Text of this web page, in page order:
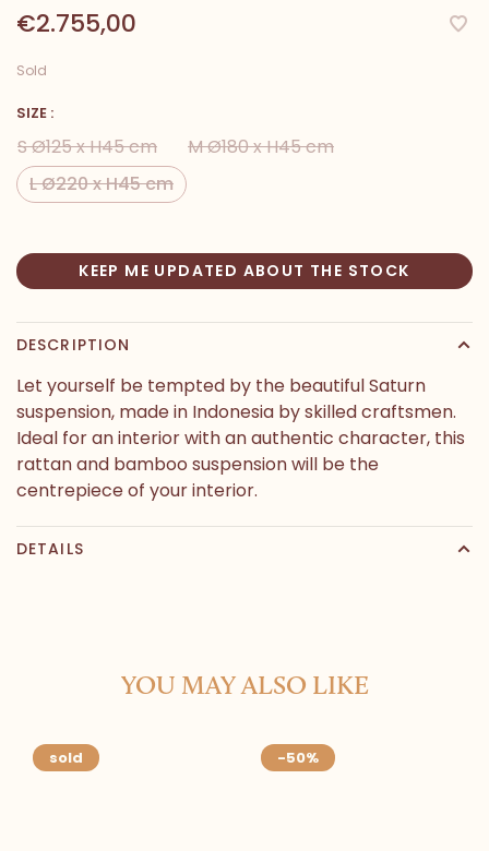
€2.755,00
Sold
SIZE :
S Ø125 x H45 cm
M Ø180 x H45 cm
L Ø220 x H45 cm
KEEP ME UPDATED ABOUT THE STOCK
DESCRIPTION
Let yourself be tempted by the beautiful Saturn
suspension, made in Indonesia by skilled craftsmen.
Ideal for an interior with an authentic character, this
rattan and bamboo suspension will be the
centrepiece of your interior.
DETAILS
YOU MAY ALSO LIKE
sold -50%